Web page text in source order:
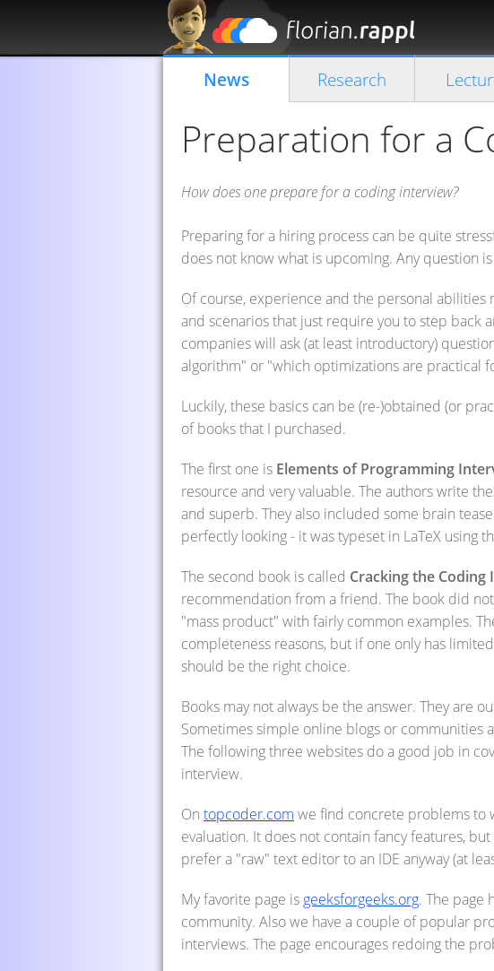
News Research
Preparation for a
How does one prepare for a coding interview?
Preparing for a hiring process can be quite
does not know what is upcoming. Any question
Of course, experience and the personal
and scenarios that just require you to step back
companies will ask (at least introductory)
algorithm" or "which optimizations are practical
Luckily, these basics can be (re-)obtained (or
of books that I purchased.
The first one is Elements of Programming
resource and very valuable. The authors write
and superb. They also included some brain
perfectly looking - it was typeset in LaTeX using
The second book is called Cracking the Coding
recommendation from a friend. The book did
"mass product" with fairly common examples.
completeness reasons, but if one only has
should be the right choice.
Books may not always be the answer. They are
Sometimes simple online blogs or communities
The following three websites do a good job in
interview.
On topcoder.com we find concrete problems to
evaluation. It does not contain fancy features,
prefer a "raw" text editor to an IDE anyway (at
My favorite page is geeksforgeeks.org. The page
community. Also we have a couple of popular
interviews. The page encourages redoing the